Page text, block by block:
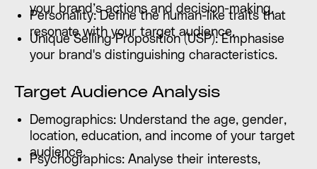
your brand’s actions and decision-making.
Personality: Define the human-like traits that
resonate with your target audience.
Unique Selling Proposition (USP): Emphasise
your brand's distinguishing characteristics.
Target Audience Analysis
Demographics: Understand the age, gender,
location, education, and income of your target
audience.
Psychographics: Analyse their interests,